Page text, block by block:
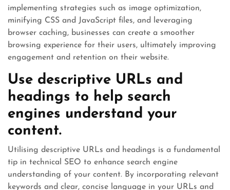
implementing strategies such as image optimization,
minifying CSS and JavaScript files, and leveraging
browser caching, businesses can create a smoother
browsing experience for their users, ultimately improving
engagement and retention on their website.
Use descriptive URLs and
headings to help search
engines understand your
content.
Utilising descriptive URLs and headings is a fundamental
tip in technical SEO to enhance search engine
understanding of your content. By incorporating relevant
keywords and clear, concise language in your URLs and